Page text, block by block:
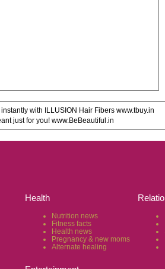
with ILLUSION Hair Fibers www.tbuy.in
just for you! www.BeBeautiful.in
Health
Nutrition news
Fitness facts
Health news
Pregnancy & new moms
Alternate healing